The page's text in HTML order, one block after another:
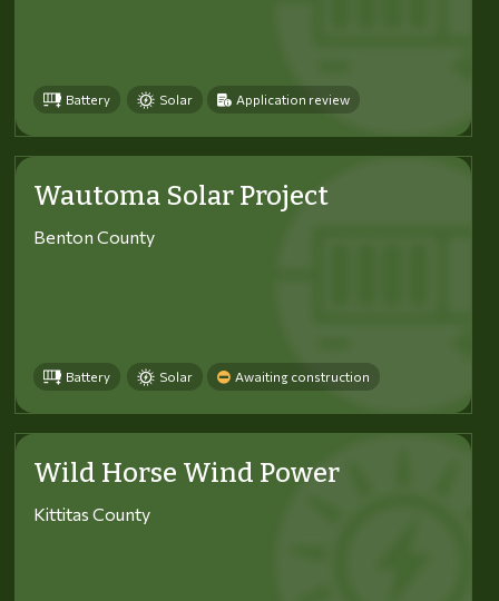
Battery Solar Application review
Wautoma Solar Project
Benton County
Battery Solar Awaiting construction
Wild Horse Wind Power
Kittitas County